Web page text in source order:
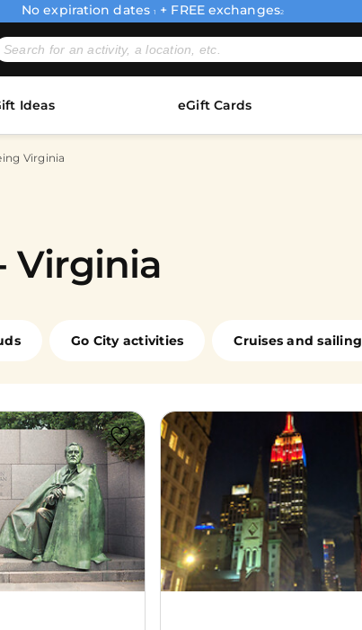
No expiration dates1 + FREE exchanges2
Ideas eGift Cards
Virginia
Virginia
Go City activities Cruises and sailing